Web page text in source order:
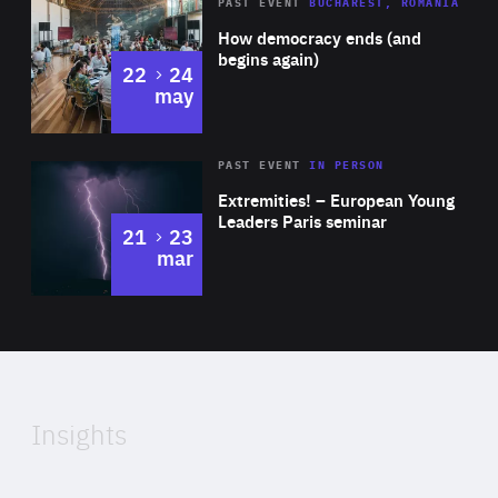
Expertise
How democracy ends (and
begins again)
PAST EVENT BUCHAREST, ROMANIA
22 to
24
may
Area
Expertise
Extremities! – European Young
Leaders Paris seminar
PAST EVENTIN PERSON
21 to
23
mar
of
Insights